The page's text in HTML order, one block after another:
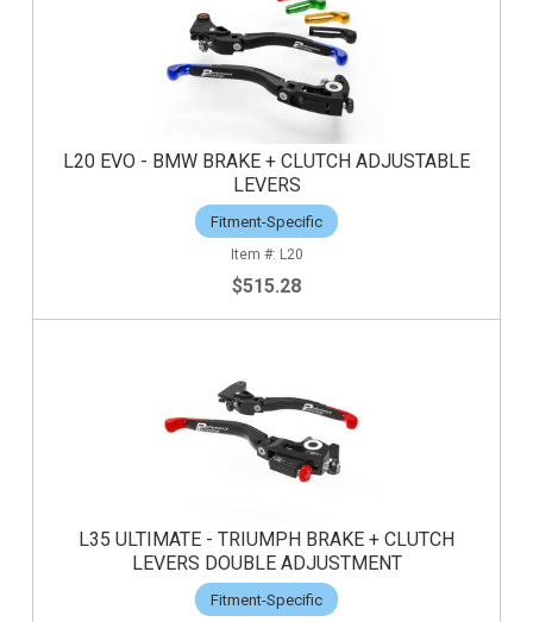
L20 EVO - BMW BRAKE + CLUTCH ADJUSTABLE
LEVERS
Fitment-Specific
L20
$515.28
L35 ULTIMATE - TRIUMPH BRAKE + CLUTCH
LEVERS DOUBLE ADJUSTMENT
Fitment-Specific